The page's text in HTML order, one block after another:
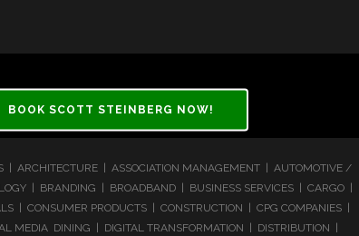
BOOK SCOTT STEINBERG NOW!
ARCHITECTURE | ASSOCIATION MANAGEMENT | AUTOMOTIVE /
| BRANDING | BROADBAND | BUSINESS SERVICES | CARGO |
| CONSUMER PRODUCTS | CONSTRUCTION | CPG COMPANIES |
MEDIA DINING | DIGITAL TRANSFORMATION | DISTRIBUTION |